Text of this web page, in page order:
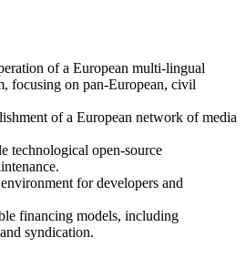
of a European multi-lingual
focusing on pan-European, civil
of a European network of media
technological open-source
for developers and
financing models, including
syndication.